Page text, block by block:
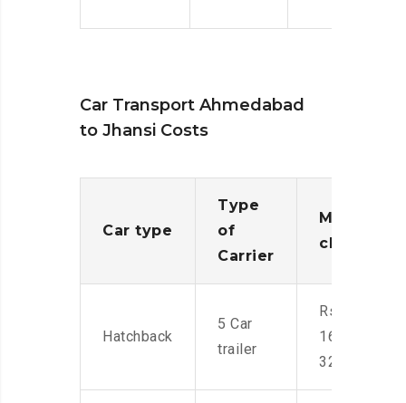
Car Transport Ahmedabad
to Jhansi Costs
Car type
Type
of
Carrier
Moving
charges
Hatchback
5 Car
trailer
Rs.
16,000-
32,000